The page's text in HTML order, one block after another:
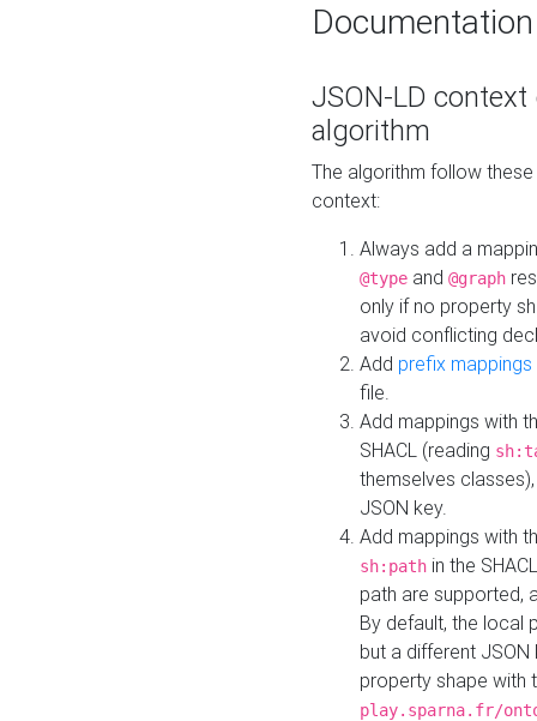
Documentation
JSON-LD
algorithm
The algorithm follow
context:
Always add a
@type and @graph
only if no property
avoid conflicting
Add prefix mappings
file.
Add mappings with
SHACL (reading
themselves
JSON key.
Add mappings with
sh:path in the
path are supported,
By default, the local
but a different
property shape with
play.sparna.fr/